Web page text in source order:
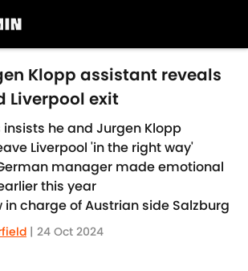
Klopp assistant reveals
Liverpool exit
insists he and Jurgen Klopp
Liverpool 'in the right way'
manager made emotional
this year
in charge of Austrian side Salzburg
| 24 Oct 2024